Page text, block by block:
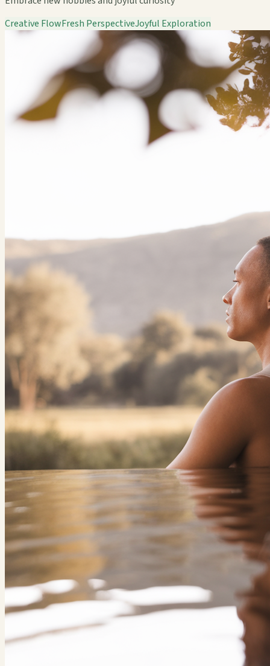
Creative FlowFresh PerspectiveJoyful Exploration